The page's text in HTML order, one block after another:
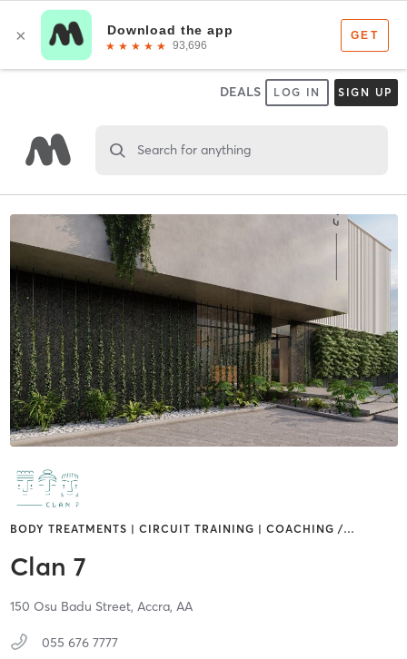
DEALS LOG IN SIGN UP
Search for anything
BODY TREATMENTS | CIRCUIT TRAINING | COACHING /…
Clan 7
150 Osu Badu Street, Accra, AA
055 676 7777